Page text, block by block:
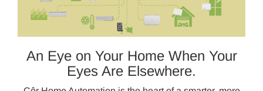
An Eye on Your Home When Your
Eyes Are Elsewhere.